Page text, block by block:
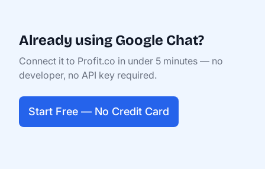
Already using Google Chat?
Connect it to Profit.co in under 5 minutes — no
developer, no API key required.
Start Free — No Credit Card